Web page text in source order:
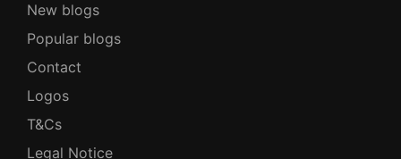
New blogs
Popular blogs
Contact
Logos
T&Cs
Legal Notice